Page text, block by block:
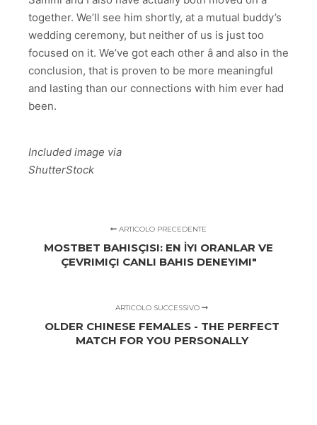
together. We’ll see him shortly, at a mutual buddy’s
wedding ceremony, but neither of us is just too
focused on it. We’ve got each other â and also in the
conclusion, that is proven to be more meaningful
and lasting than our connections with him ever had
been.
Included image via
ShutterStock
ARTICOLO PRECEDENTE
MOSTBET BAHISÇISI: EN İYI ORANLAR VE
ÇEVRIMIÇI CANLI BAHIS DENEYIMI"
ARTICOLO SUCCESSIVO
OLDER CHINESE FEMALES - THE PERFECT
MATCH FOR YOU PERSONALLY